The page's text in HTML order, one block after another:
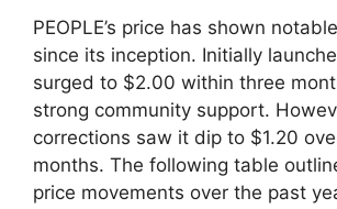
PEOPLE’s price has shown
since its inception. Initially
surged to $2.00 within three
strong community support.
corrections saw it dip to $1.20
months. The following table
price movements over the past